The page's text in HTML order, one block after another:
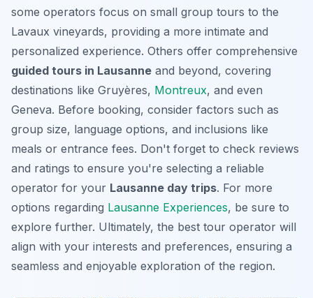
some operators focus on small group tours to the
Lavaux vineyards, providing a more intimate and
personalized experience. Others offer comprehensive
guided tours in Lausanne and beyond, covering
destinations like Gruyères, Montreux, and even
Geneva. Before booking, consider factors such as
group size, language options, and inclusions like
meals or entrance fees. Don't forget to check reviews
and ratings to ensure you're selecting a reliable
operator for your Lausanne day trips. For more
options regarding Lausanne Experiences, be sure to
explore further. Ultimately, the best tour operator will
align with your interests and preferences, ensuring a
seamless and enjoyable exploration of the region.